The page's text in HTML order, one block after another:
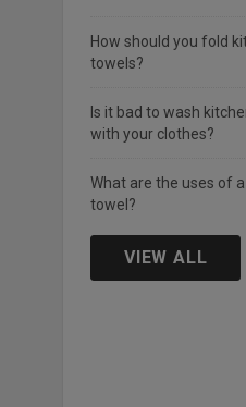
How should you fold
towels?
Is it bad to wash
with your clothes?
What are the uses of
towel?
VIEW ALL